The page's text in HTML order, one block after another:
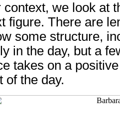
context, we look at
figure. There are
some structure,
in the day, but a
takes on a
of the day.